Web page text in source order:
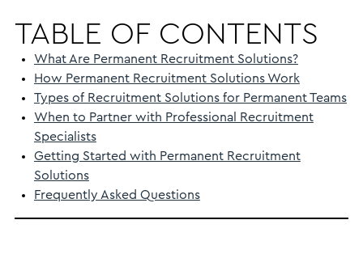
TABLE OF CONTENTS
What Are Permanent Recruitment Solutions?
How Permanent Recruitment Solutions Work
Types of Recruitment Solutions for Permanent Teams
When to Partner with Professional Recruitment
Specialists
Getting Started with Permanent Recruitment
Solutions
Frequently Asked Questions